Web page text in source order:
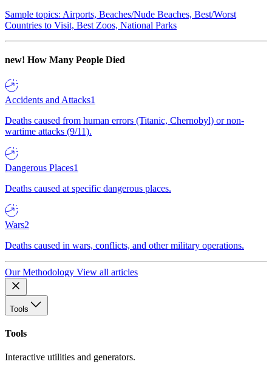
Sample topics: Airports, Beaches/Nude Beaches, Best/Worst
Countries to Visit, Best Zoos, National Parks
new! How Many People Died
Accidents and Attacks1
Deaths caused from human errors (Titanic, Chernobyl) or non-
wartime attacks (9/11).
Dangerous Places1
Deaths caused at specific dangerous places.
Wars2
Deaths caused in wars, conflicts, and other military operations.
Our Methodology View all articles
Tools
Tools
Interactive utilities and generators.